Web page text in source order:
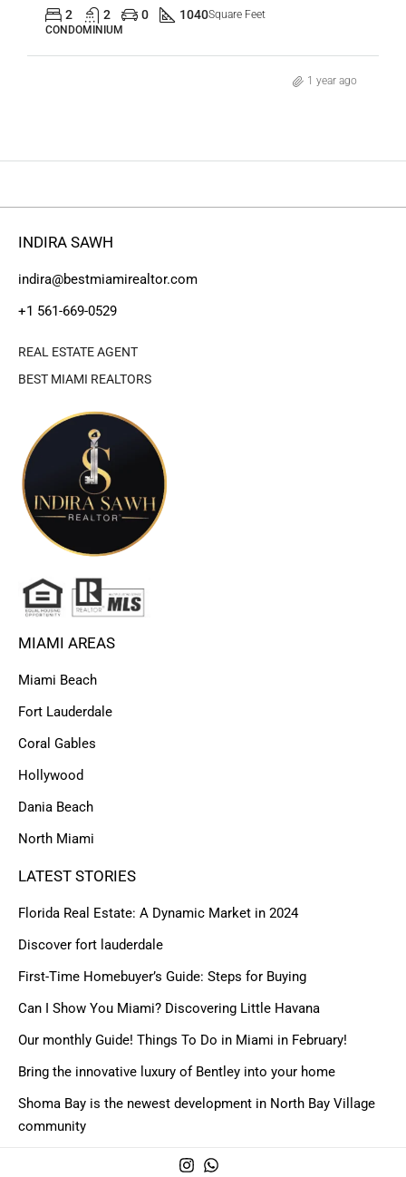
2 2 0 1040Square Feet
CONDOMINIUM
1 year ago
INDIRA SAWH
indira@bestmiamirealtor.com
+1 561-669-0529
REAL ESTATE AGENT
BEST MIAMI REALTORS
MIAMI AREAS
Miami Beach
Fort Lauderdale
Coral Gables
Hollywood
Dania Beach
North Miami
LATEST STORIES
Florida Real Estate: A Dynamic Market in 2024
Discover fort lauderdale
First-Time Homebuyer’s Guide: Steps for Buying
Can I Show You Miami? Discovering Little Havana
Our monthly Guide! Things To Do in Miami in February!
Bring the innovative luxury of Bentley into your home
Shoma Bay is the newest development in North Bay Village
community